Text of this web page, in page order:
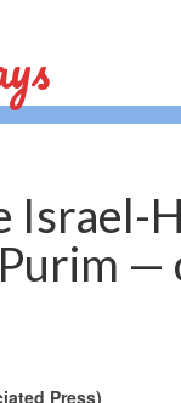
Israel-
—
Press)